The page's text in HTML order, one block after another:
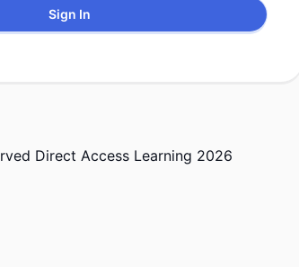
Sign In
Direct Access Learning 2026